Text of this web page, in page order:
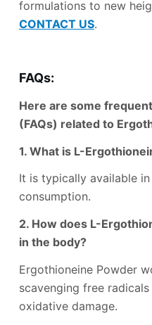
formulations to new
CONTACT US.
FAQs:
Here are some
(FAQs) related to
1. What is L-
It is typically available
consumption.
2. How does L-
in the body?
Ergothioneine Powder
scavenging free
oxidative damage.